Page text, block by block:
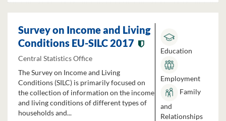
Survey on Income and Living
Conditions EU-SILC 2017
Central Statistics Office
The Survey on Income and Living
Conditions (SILC) is primarily focused on
the collection of information on the income
and living conditions of different types of
households and...
Education
Employment
Family
and
Relationships